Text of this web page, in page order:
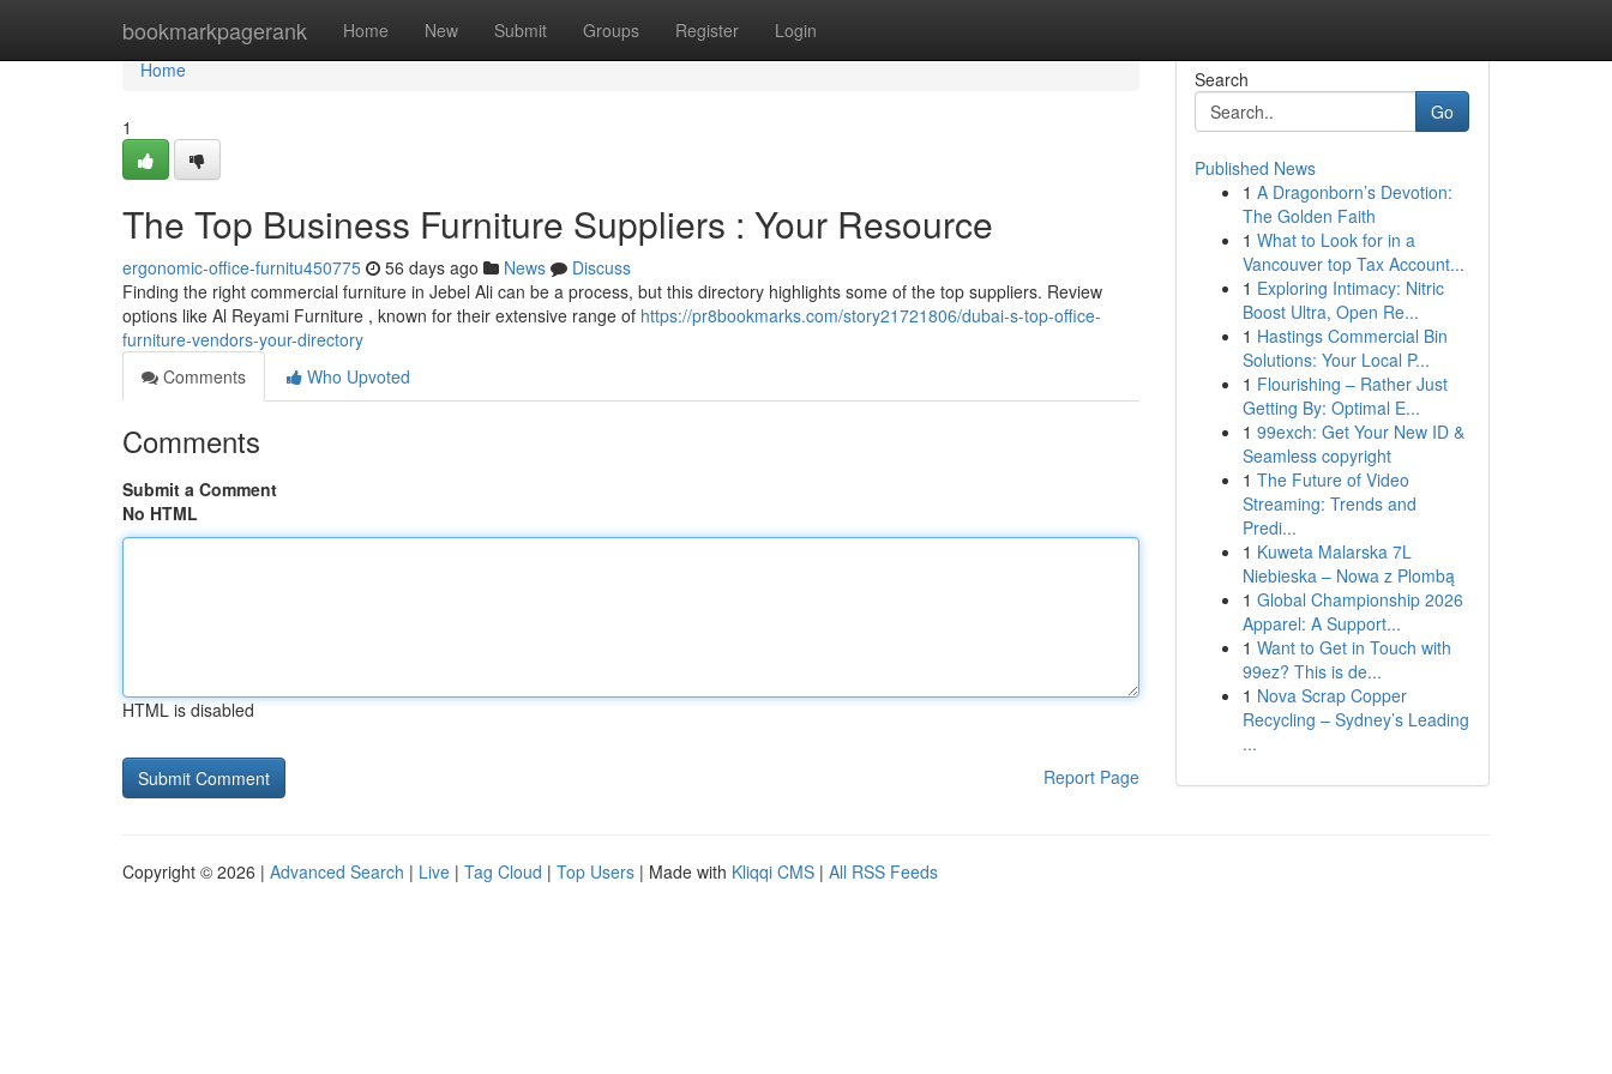
bookmarkpagerank Home New Submit Groups Register Login
Home
Home
1
The Top Business Furniture Suppliers : Your Resource
ergonomic-office-furnitu450775 56 days ago News
Discuss
Finding the right commercial furniture in Jebel Ali can be a process, but this directory highlights some of the top suppliers. Review
options like Al Reyami Furniture , known for their extensive range of https://pr8bookmarks.com/story21721806/dubai-s-top-office-
furniture-vendors-your-directory
Comments
Who Upvoted
Comments
Submit a Comment
No HTML
HTML is disabled
Report Page
Search
Go
Published News
1 A Dragonborn’s Devotion:
The Golden Faith
1 What to Look for in a
Vancouver top Tax Account...
1 Exploring Intimacy: Nitric
Boost Ultra, Open Re...
1 Hastings Commercial Bin
Solutions: Your Local P...
1 Flourishing – Rather Just
Getting By: Optimal E...
1 99exch: Get Your New ID &
Seamless copyright
1 The Future of Video
Streaming: Trends and
Predi...
1 Kuweta Malarska 7L
Niebieska – Nowa z Plombą
1 Global Championship 2026
Apparel: A Support...
1 Want to Get in Touch with
99ez? This is de...
1 Nova Scrap Copper
Recycling – Sydney’s Leading
...
Copyright © 2026 | Advanced Search | Live | Tag Cloud | Top Users | Made with Kliqqi CMS | All RSS Feeds